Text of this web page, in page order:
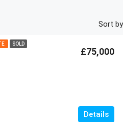
Sort
SOLD
£75,000
Details